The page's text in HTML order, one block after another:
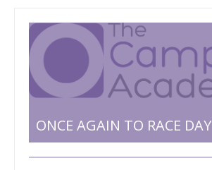
ONCE AGAIN TO RACE DAY